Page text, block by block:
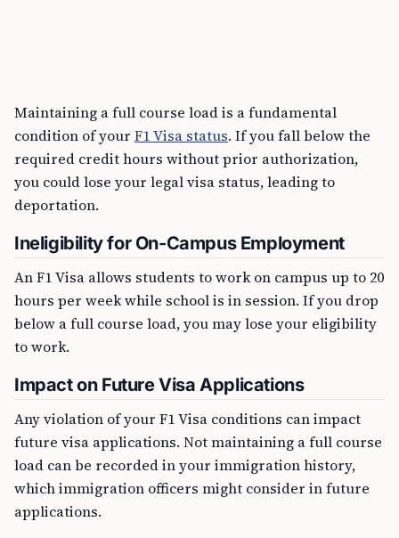
Maintaining a full course load is a fundamental
condition of your F1 Visa status. If you fall below the
required credit hours without prior authorization,
you could lose your legal visa status, leading to
deportation.
Ineligibility for On-Campus Employment
An F1 Visa allows students to work on campus up to 20
hours per week while school is in session. If you drop
below a full course load, you may lose your eligibility
to work.
Impact on Future Visa Applications
Any violation of your F1 Visa conditions can impact
future visa applications. Not maintaining a full course
load can be recorded in your immigration history,
which immigration officers might consider in future
applications.